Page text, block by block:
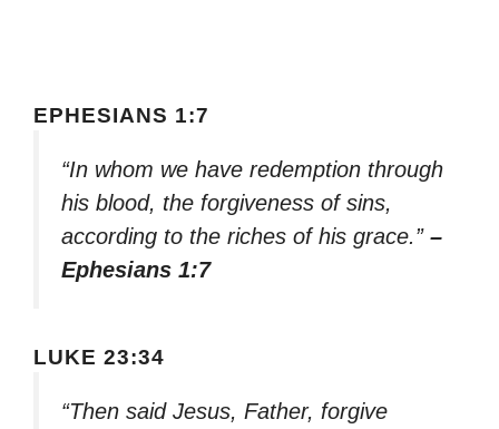
EPHESIANS 1:7
“In whom we have redemption through
his blood, the forgiveness of sins,
according to the riches of his grace.” –
Ephesians 1:7
LUKE 23:34
“Then said Jesus, Father, forgive